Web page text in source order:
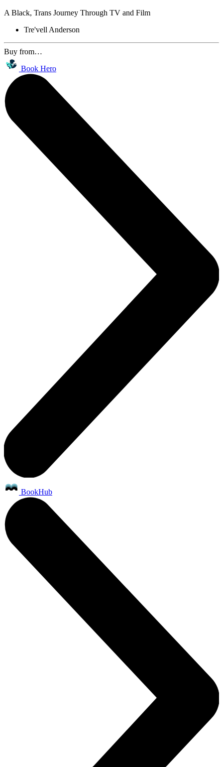
A Black, Trans Journey Through TV and Film
Tre'vell Anderson
Buy from…
Book Hero
BookHub